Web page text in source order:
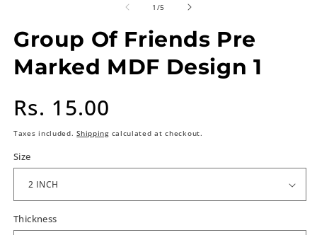
1 /of
5
Group Of Friends Pre
Marked MDF Design 1
Regular
price
Rs. 15.00
Taxes included.Shippingcalculated at checkout.
Size
Thickness